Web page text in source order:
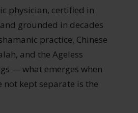
physician, certified in
grounded in decades
practice, Chinese
and the Ageless
— what emerges when
not kept separate is the